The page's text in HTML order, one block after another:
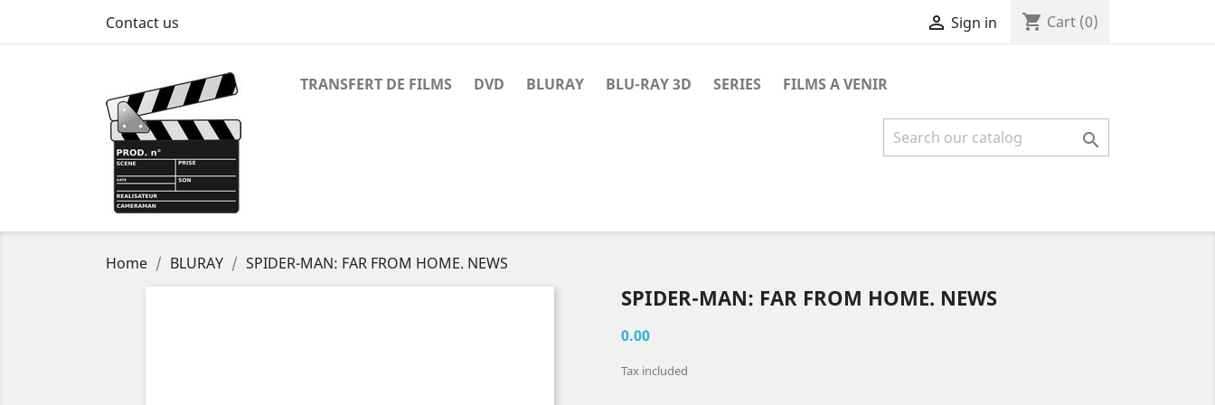
Contact us  Sign in shopping_cart Cart (0)
TRANSFERT DE FILMS DVD BLURAY BLU-RAY 3D SERIES FILMS A VENIR

Home BLURAY SPIDER-MAN: FAR FROM HOME. NEWS
SPIDER-MAN: FAR FROM HOME. NEWS
0.00
Tax included